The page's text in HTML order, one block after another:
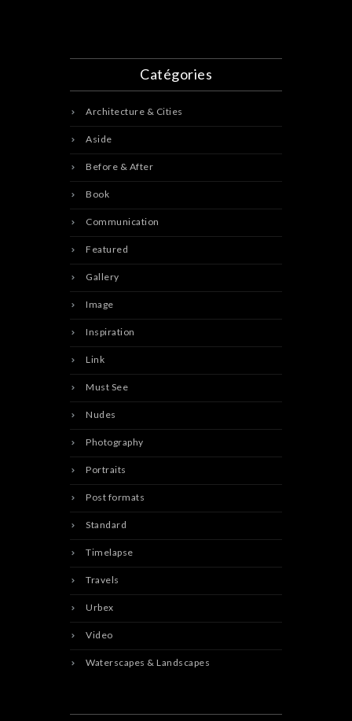
Catégories
Architecture & Cities
Aside
Before & After
Book
Communication
Featured
Gallery
Image
Inspiration
Link
Must See
Nudes
Photography
Portraits
Post formats
Standard
Timelapse
Travels
Urbex
Video
Waterscapes & Landscapes